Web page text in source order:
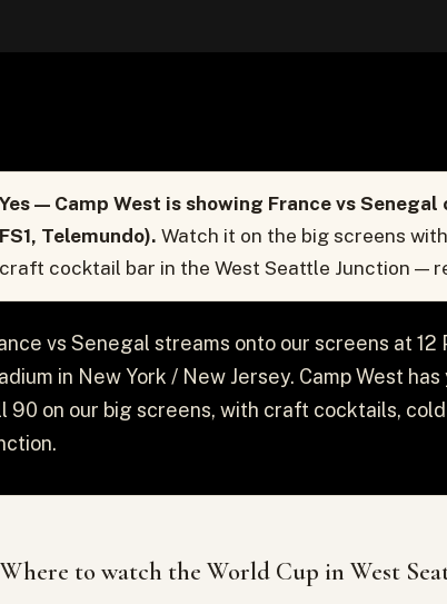
Yes — Camp West is showing France vs Senegal
FS1, Telemundo). Watch it on the big screens
craft cocktail bar in the West Seattle Junction —
vs Senegal streams onto our screens at
in New York / New Jersey. Camp West
90 on our big screens, with craft cocktails,
Where to watch the World Cup in West